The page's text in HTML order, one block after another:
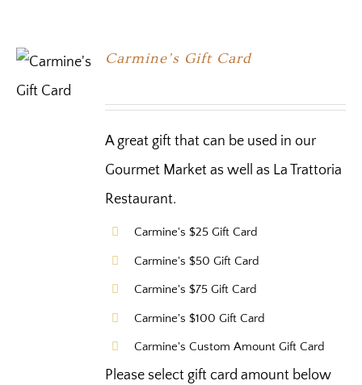
THIS
Carmine’s Gift Card
A great gift that can be used in our
Gourmet Market as well as La Trattoria
Restaurant.
Carmine's $25 Gift Card
Carmine's $50 Gift Card
Carmine's $75 Gift Card
Carmine's $100 Gift Card
Carmine's Custom Amount Gift Card
Please select gift card amount below